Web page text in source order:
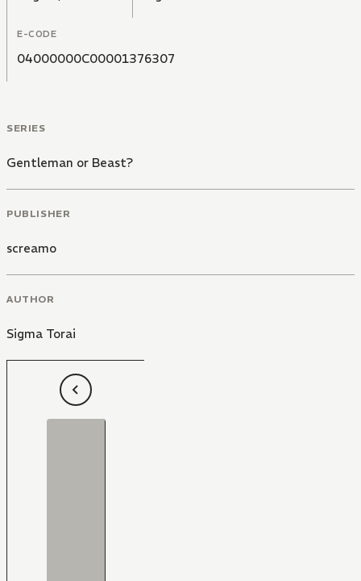
E-CODE
04000000C00001376307
SERIES
Gentleman or Beast?
PUBLISHER
screamo
AUTHOR
Sigma Torai